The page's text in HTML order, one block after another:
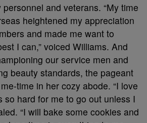
and veterans. “My time
heightened my appreciation
and made me want to
I can,” voiced Williams. And
our service men and
beauty standards, the pageant
time in her cozy abode. “I love
so hard for me to go out unless I
“I will bake some cookies and